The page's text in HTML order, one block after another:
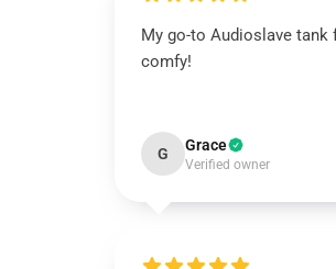
My go-to Audioslave tank
comfy!
G Grace
Verified owner